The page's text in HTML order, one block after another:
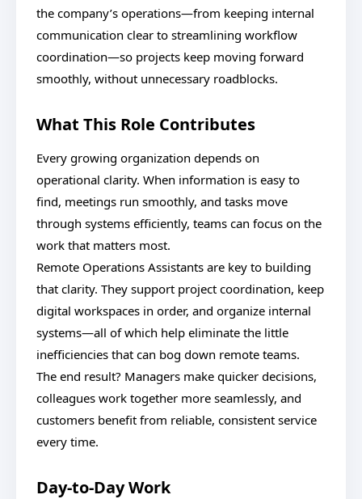
the company’s operations—from keeping internal
communication clear to streamlining workflow
coordination—so projects keep moving forward
smoothly, without unnecessary roadblocks.
What This Role Contributes
Every growing organization depends on
operational clarity. When information is easy to
find, meetings run smoothly, and tasks move
through systems efficiently, teams can focus on the
work that matters most.
Remote Operations Assistants are key to building
that clarity. They support project coordination, keep
digital workspaces in order, and organize internal
systems—all of which help eliminate the little
inefficiencies that can bog down remote teams.
The end result? Managers make quicker decisions,
colleagues work together more seamlessly, and
customers benefit from reliable, consistent service
every time.
Day-to-Day Work